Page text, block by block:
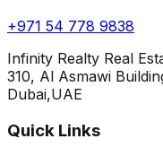
+971 54 778 9838
Infinity Realty Real
310, Al Asmawi
Dubai,UAE
Quick Links